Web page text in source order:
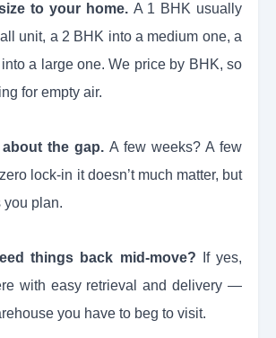
to your home. A 1 BHK usually
unit, a 2 BHK into a medium one, a
a large one. We price by BHK, so
for empty air.
the gap. A few weeks? A few
lock-in it doesn’t much matter, but
you plan.
things back mid-move?
If yes,
with easy retrieval and delivery —
you have to beg to visit.